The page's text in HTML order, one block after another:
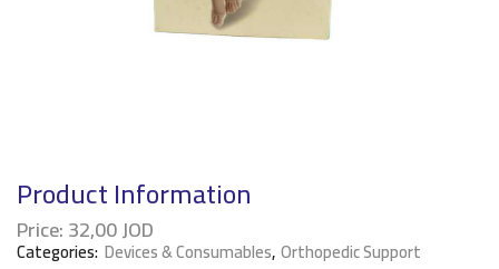
Product Information
Price:32,00JOD
Categories: Devices & Consumables,Orthopedic Support